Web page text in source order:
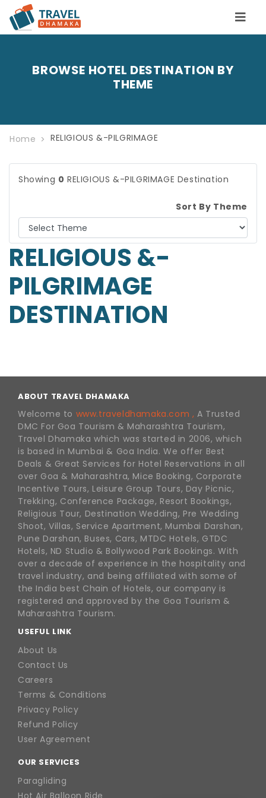
BROWSE HOTEL DESTINATION BY
THEME
Home RELIGIOUS &-PILGRIMAGE
Showing 0 RELIGIOUS &-PILGRIMAGE Destination
Sort By Theme
RELIGIOUS &-
PILGRIMAGE
DESTINATION
ABOUT TRAVEL DHAMAKA
Welcome to www.traveldhamaka.com , A Trusted
DMC For Goa Tourism & Maharashtra Tourism,
Travel Dhamaka which was started in 2006, which
is based in Mumbai & Goa India. We offer Best
Deals & Great Services for Hotel Reservations in all
over Goa & Maharashtra, Mice Booking, Corporate
Incentive Tours, Leisure Group Tours, Day Picnic,
Trekking, Conference Package, Resort Bookings,
Religious Tour, Destination Wedding, Pre Wedding
Shoot, Villas, Service Apartment, Mumbai Darshan,
Pune Darshan, Buses, Cars, MTDC Hotels, GTDC
Hotels, ND Studio & Bollywood Park Bookings. With
over a decade of experience in the hospitality and
travel industry, and being affiliated with some of
the India best Chain of Hotels, our company is
registered and approved by the Goa Tourism &
Maharashtra Tourism.
USEFUL LINK
About Us
Contact Us
Careers
Terms & Conditions
Privacy Policy
Refund Policy
User Agreement
OUR SERVICES
Paragliding
Hot Air Balloon Ride